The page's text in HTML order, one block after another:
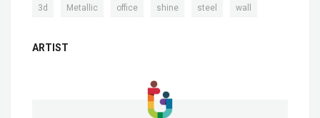
3d Metallic office shine steel wall
ARTIST